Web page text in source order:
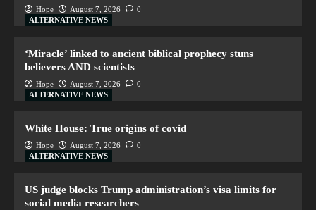
Hope August 7, 2026
0
ALTERNATIVE NEWS
‘Miracle’ linked to ancient biblical prophecy stuns
believers AND scientists
Hope August 7, 2026
0
ALTERNATIVE NEWS
White House: True origins of covid
Hope August 7, 2026
0
ALTERNATIVE NEWS
US judge blocks Trump administration’s visa limits for
social media researchers